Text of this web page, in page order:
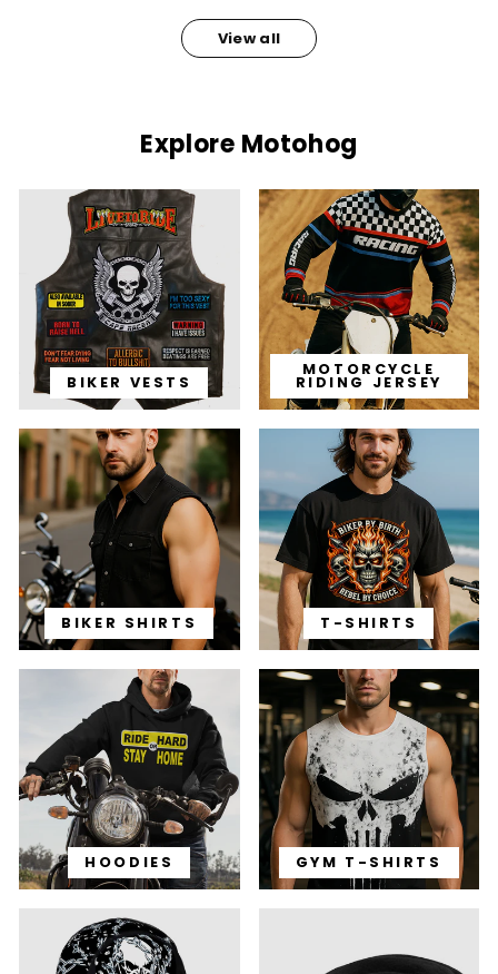
View all
Explore Motohog
BIKER VESTS
MOTORCYCLE
RIDING JERSEY
BIKER SHIRTS T-SHIRTS
HOODIES GYM T-SHIRTS